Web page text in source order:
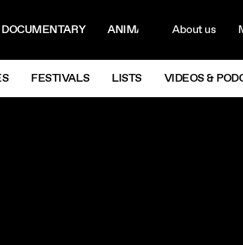
DOCUMENTARY ANIMATIONNextAbout us
FESTIVALS LISTS VIDEOS &